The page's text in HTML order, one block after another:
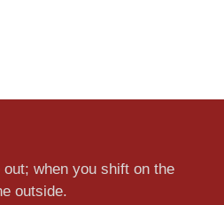
when you shift on the
outside.